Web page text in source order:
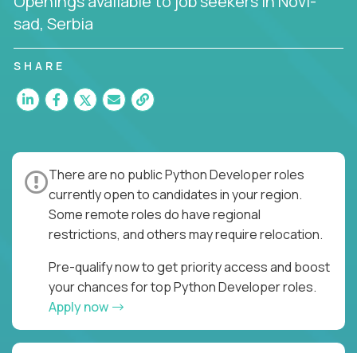
sad, Serbia
SHARE
There are no public Python Developer roles
currently open to candidates in your region.
Some remote roles do have regional
restrictions, and others may require relocation.
Pre-qualify now to get priority access and boost
your chances for top Python Developer roles.
Apply now